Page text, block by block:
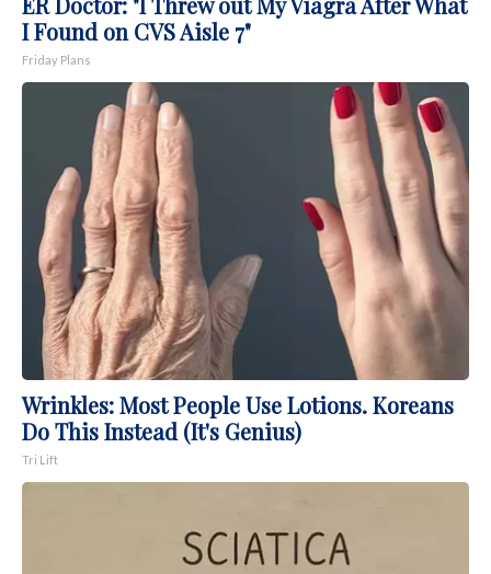
I Found on CVS Aisle 7"
Friday Plans
Wrinkles: Most People Use Lotions. Koreans
Do This Instead (It's Genius)
Tri Lift